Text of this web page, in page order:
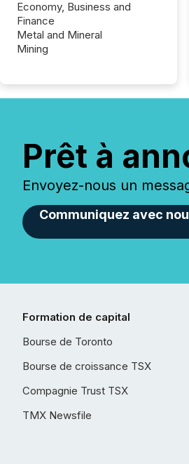
Economy, Business and
Finance
Metal and Mineral
Mining
Prêt à
Envoyez-nous un
Communiquez avec
Formation de capital
Bourse de Toronto
Bourse de croissance TSX
Compagnie Trust TSX
TMX Newsfile